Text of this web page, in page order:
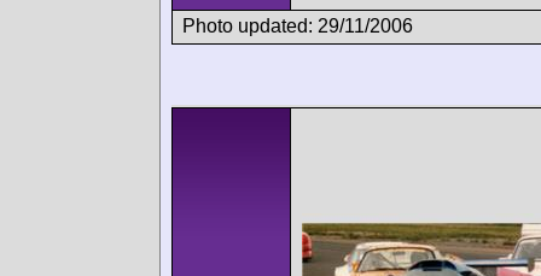
Photo updated: 29/11/2006